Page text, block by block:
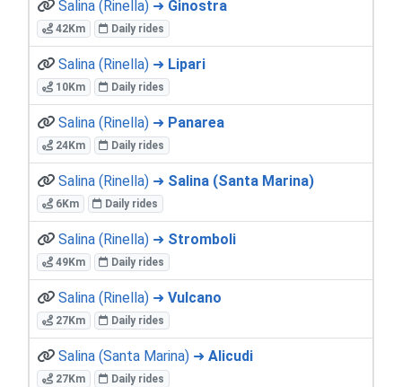
Salina (Rinella) ➜ Ginostra
42Km Daily rides
Salina (Rinella) ➜ Lipari
10Km Daily rides
Salina (Rinella) ➜ Panarea
24Km Daily rides
Salina (Rinella) ➜ Salina (Santa Marina)
6Km Daily rides
Salina (Rinella) ➜ Stromboli
49Km Daily rides
Salina (Rinella) ➜ Vulcano
27Km Daily rides
Salina (Santa Marina) ➜ Alicudi
27Km Daily rides